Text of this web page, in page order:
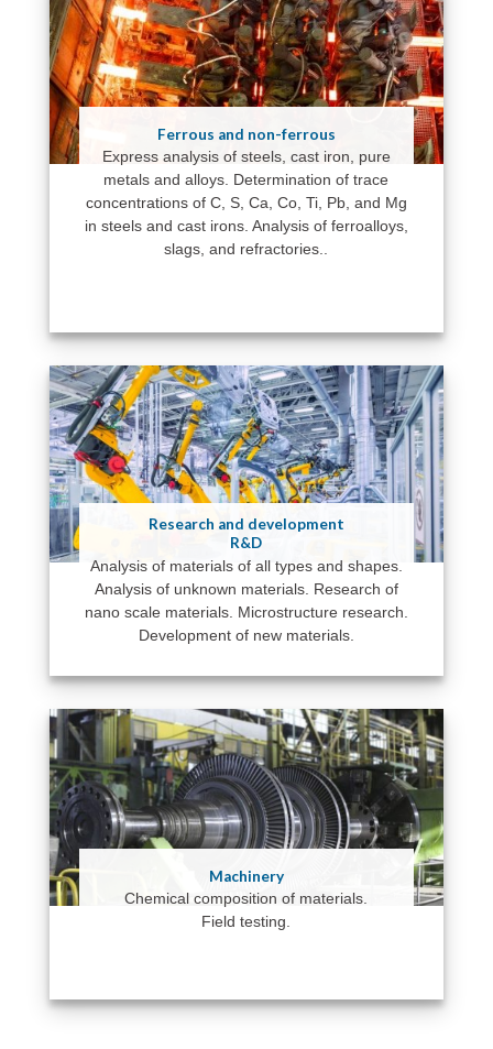
Ferrous and non-ferrous
Express analysis of steels, cast iron, pure
metals and alloys. Determination of trace
concentrations of C, S, Ca, Co, Ti, Pb, and Mg
in steels and cast irons. Analysis of ferroalloys,
slags, and refractories..
Research and development
R&D
Analysis of materials of all types and shapes.
Analysis of unknown materials. Research of
nano scale materials. Microstructure research.
Development of new materials.
Machinery
Chemical composition of materials.
Field testing.